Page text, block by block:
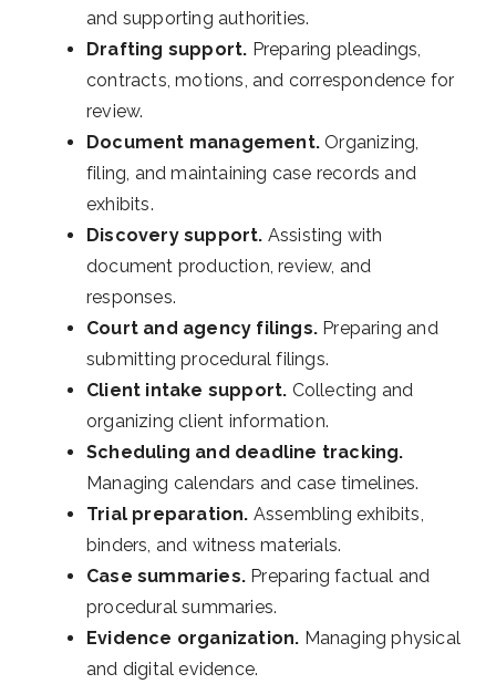
and supporting authorities.
Drafting support. Preparing pleadings,
contracts, motions, and correspondence for
review.
Document management. Organizing,
filing, and maintaining case records and
exhibits.
Discovery support. Assisting with
document production, review, and
responses.
Court and agency filings. Preparing and
submitting procedural filings.
Client intake support. Collecting and
organizing client information.
Scheduling and deadline tracking.
Managing calendars and case timelines.
Trial preparation. Assembling exhibits,
binders, and witness materials.
Case summaries. Preparing factual and
procedural summaries.
Evidence organization. Managing physical
and digital evidence.